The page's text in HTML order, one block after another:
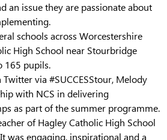
an issue they are passionate about
schools across Worcestershire
High School near Stourbridge
165 pupils.
via #SUCCESStour, Melody
with NCS in delivering
as part of the summer programme.
of Hagley Catholic High School
was engaging, inspirational and a